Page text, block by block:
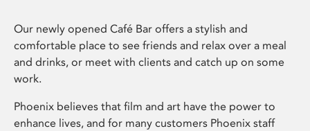
Our newly opened Café Bar offers a stylish and
comfortable place to see friends and relax over a meal
and drinks, or meet with clients and catch up on some
work.
Phoenix believes that film and art have the power to
enhance lives, and for many customers Phoenix staff